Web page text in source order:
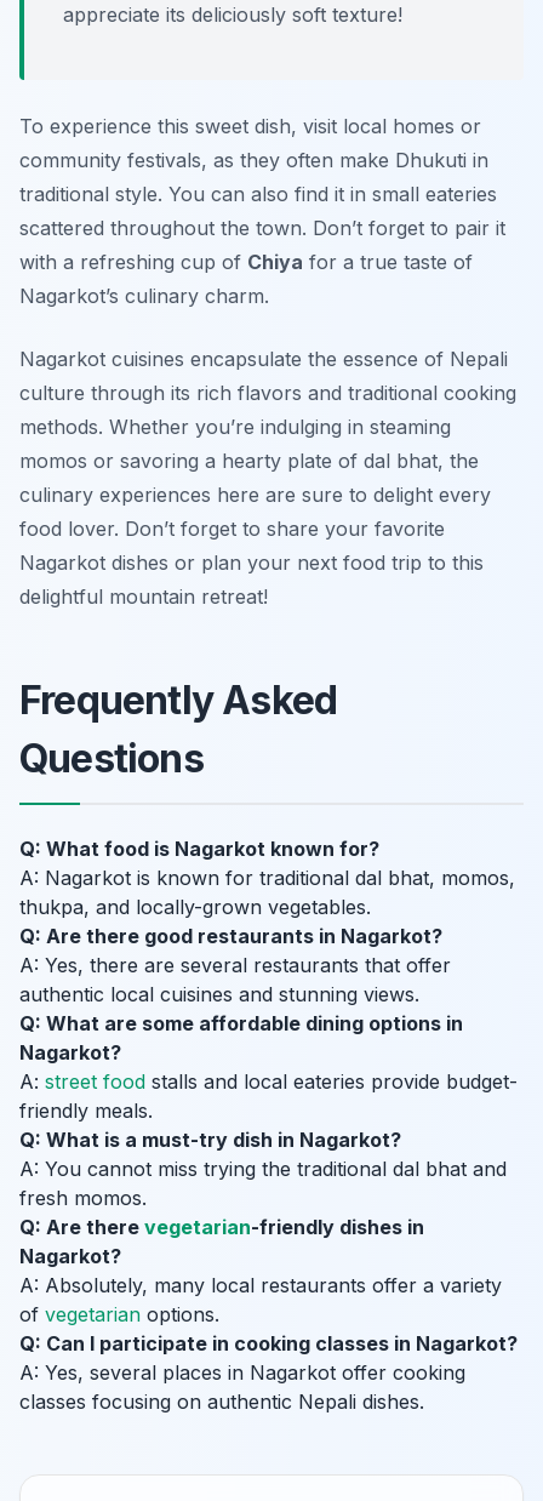
appreciate its deliciously soft texture!
To experience this sweet dish, visit local homes or
community festivals, as they often make Dhukuti in
traditional style. You can also find it in small eateries
scattered throughout the town. Don’t forget to pair it
with a refreshing cup of Chiya for a true taste of
Nagarkot’s culinary charm.
Nagarkot cuisines encapsulate the essence of Nepali
culture through its rich flavors and traditional cooking
methods. Whether you’re indulging in steaming
momos or savoring a hearty plate of dal bhat, the
culinary experiences here are sure to delight every
food lover. Don’t forget to share your favorite
Nagarkot dishes or plan your next food trip to this
delightful mountain retreat!
Frequently Asked
Questions
Q: What food is Nagarkot known for?
A: Nagarkot is known for traditional dal bhat, momos,
thukpa, and locally-grown vegetables.
Q: Are there good restaurants in Nagarkot?
A: Yes, there are several restaurants that offer
authentic local cuisines and stunning views.
Q: What are some affordable dining options in
Nagarkot?
A: street food stalls and local eateries provide budget-
friendly meals.
Q: What is a must-try dish in Nagarkot?
A: You cannot miss trying the traditional dal bhat and
fresh momos.
Q: Are there vegetarian-friendly dishes in
Nagarkot?
A: Absolutely, many local restaurants offer a variety
of vegetarian options.
Q: Can I participate in cooking classes in Nagarkot?
A: Yes, several places in Nagarkot offer cooking
classes focusing on authentic Nepali dishes.